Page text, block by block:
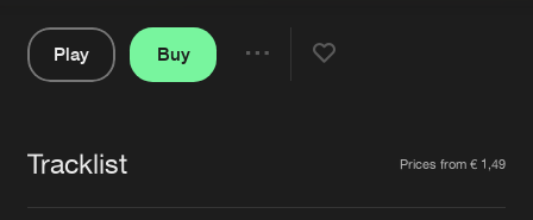
About us
Advertising
Login
Forgot password
Play
Buy
Tracklist Prices from € 1,49